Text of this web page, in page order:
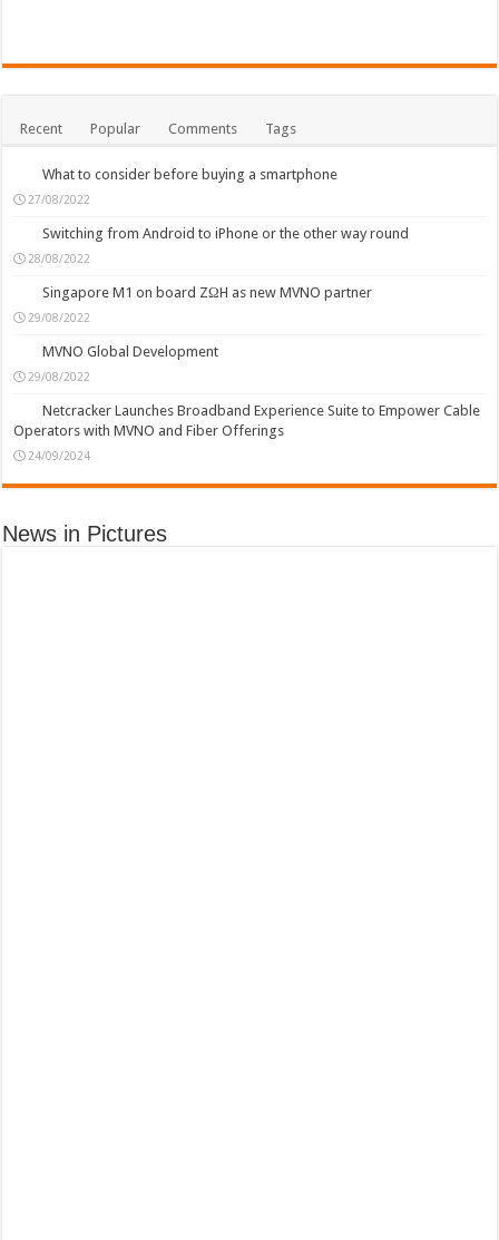
Recent Popular Comments Tags
What to consider before buying a smartphone
27/08/2022
Switching from Android to iPhone or the other way round
28/08/2022
Singapore M1 on board ZΩH as new MVNO partner
29/08/2022
MVNO Global Development
29/08/2022
Netcracker Launches Broadband Experience Suite to Empower Cable
Operators with MVNO and Fiber Offerings
24/09/2024
News in Pictures